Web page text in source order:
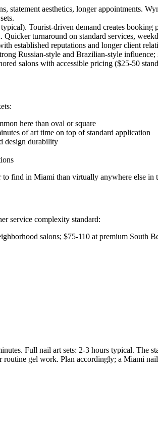
aesthetics, longer appointments.
Tourist-driven demand creates booking
turnaround on standard services,
reputations and longer client
Russian-style and Brazilian-style
salons with accessible pricing ($25-50
here than oval or square
of art time on top of standard application
design durability
to find in Miami than virtually anywhere else in
service complexity standard:
salons; $75-110 at premium South
Full nail art sets: 2-3 hours typical. The
gel work. Plan accordingly; a Miami